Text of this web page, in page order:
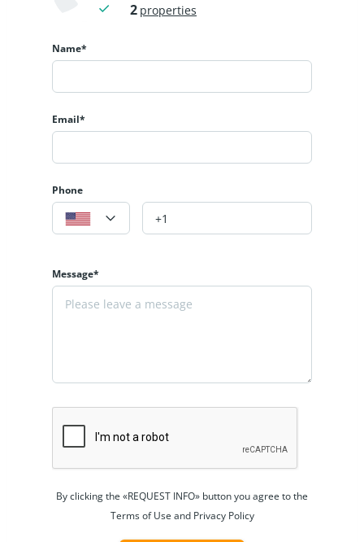
2 properties
Name*
Email*
Phone
Message*
By clicking the «REQUEST INFO» button you agree to the
Terms of Use and Privacy Policy